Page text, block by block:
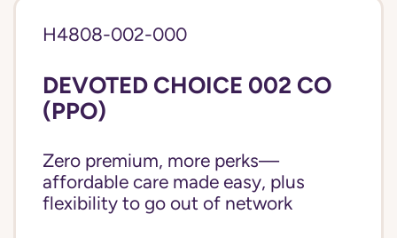
H4808-002-000
DEVOTED CHOICE 002 CO
(PPO)
Zero premium, more perks—
affordable care made easy, plus
flexibility to go out of network